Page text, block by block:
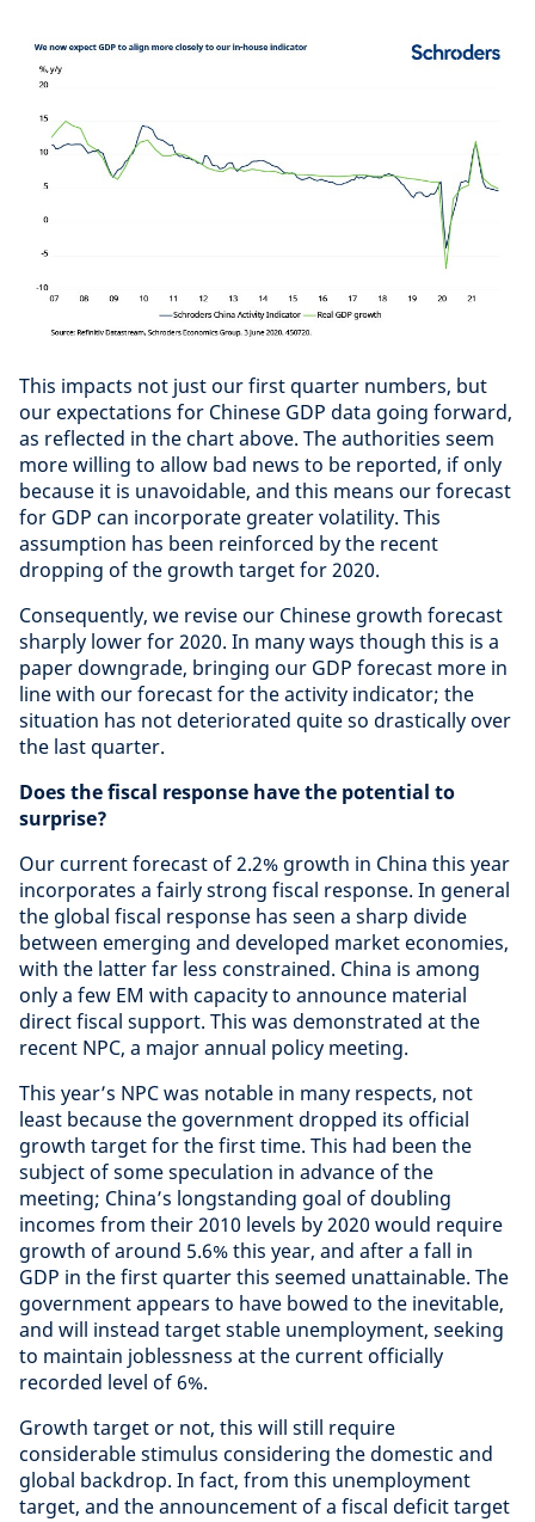
This impacts not just our first quarter numbers, but
our expectations for Chinese GDP data going forward,
as reflected in the chart above. The authorities seem
more willing to allow bad news to be reported, if only
because it is unavoidable, and this means our forecast
for GDP can incorporate greater volatility. This
assumption has been reinforced by the recent
dropping of the growth target for 2020.
Consequently, we revise our Chinese growth forecast
sharply lower for 2020. In many ways though this is a
paper downgrade, bringing our GDP forecast more in
line with our forecast for the activity indicator; the
situation has not deteriorated quite so drastically over
the last quarter.
Does the fiscal response have the potential to
surprise?
Our current forecast of 2.2% growth in China this year
incorporates a fairly strong fiscal response. In general
the global fiscal response has seen a sharp divide
between emerging and developed market economies,
with the latter far less constrained. China is among
only a few EM with capacity to announce material
direct fiscal support. This was demonstrated at the
recent NPC, a major annual policy meeting.
This year’s NPC was notable in many respects, not
least because the government dropped its official
growth target for the first time. This had been the
subject of some speculation in advance of the
meeting; China’s longstanding goal of doubling
incomes from their 2010 levels by 2020 would require
growth of around 5.6% this year, and after a fall in
GDP in the first quarter this seemed unattainable. The
government appears to have bowed to the inevitable,
and will instead target stable unemployment, seeking
to maintain joblessness at the current officially
recorded level of 6%.
Growth target or not, this will still require
considerable stimulus considering the domestic and
global backdrop. In fact, from this unemployment
target, and the announcement of a fiscal deficit target